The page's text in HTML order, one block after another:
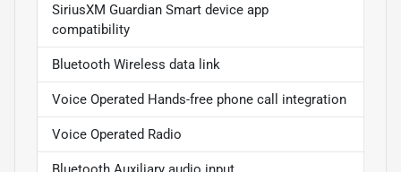
SiriusXM Guardian Smart device app
compatibility
Bluetooth Wireless data link
Voice Operated Hands-free phone call integration
Voice Operated Radio